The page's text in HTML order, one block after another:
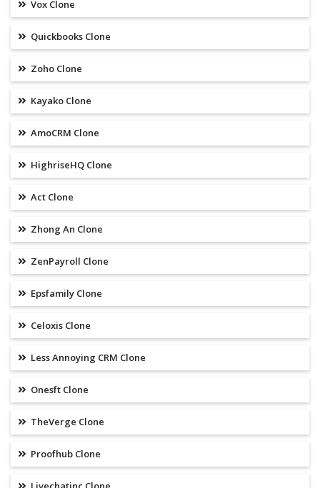
Vox Clone
Quickbooks Clone
Zoho Clone
Kayako Clone
AmoCRM Clone
HighriseHQ Clone
Act Clone
Zhong An Clone
ZenPayroll Clone
Epsfamily Clone
Celoxis Clone
Less Annoying CRM Clone
Onesft Clone
TheVerge Clone
Proofhub Clone